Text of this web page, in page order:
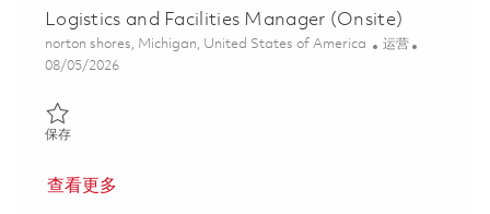
Logistics and Facilities Manager (Onsite)
位置
norton shores, Michigan, United States of America 类别
运营
Posted Date
08/05/2026
保存保存 Logistics and Facilities Manager (Onsite) 01864068
查看更多